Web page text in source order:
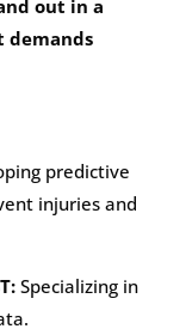
out in a
demands
predictive
injuries and
Specializing in